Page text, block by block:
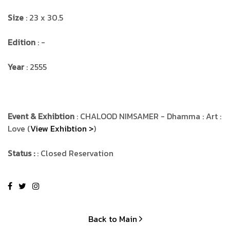
Size : 23 x 30.5
Edition : -
Year: 2555
Event & Exhibtion : CHALOOD NIMSAMER - Dhamma : Art :
Love (View Exhibtion >)
Status :: Closed Reservation
Back to Main